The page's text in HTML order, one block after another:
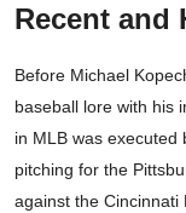
Recent and
Before Michael
baseball lore with his
in MLB was executed
pitching for the
against the Cincinnati